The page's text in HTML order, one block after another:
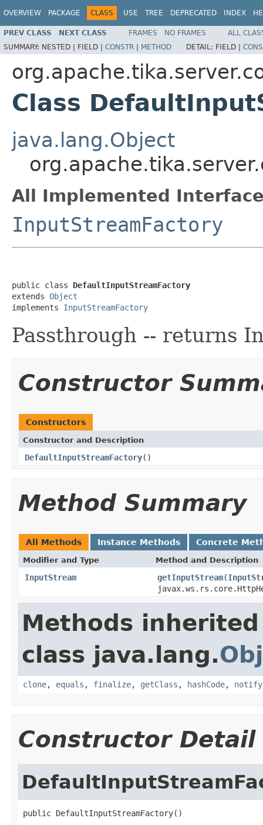
OVERVIEW PACKAGE CLASS USE TREE DEPRECATED INDEX
PREV CLASS NEXT CLASS FRAMES NO FRAMES
ALL
SUMMARY: NESTED | FIELD | CONSTR | METHOD DETAIL: FIELD |
Class
java.lang.Object
All Implemented
InputStreamFactory
public class DefaultInputStreamFactory
extends Object
implements InputStreamFactory
Passthrough -- returns
Constructor
Constructors
Constructor and Description
DefaultInputStreamFactory()
Method Summary
All Methods Instance Methods Concrete
Modifier and Type Method and Description
InputStream getInputStream(
Methods
class java.lang.
clone, equals , finalize, getClass , hashCode, notify
Constructor Detail
public DefaultInputStreamFactory()